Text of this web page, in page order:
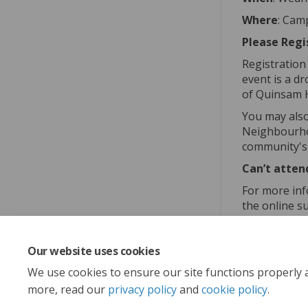
Our website uses cookies
We use cookies to ensure our site functions
more, read our privacy policyand cookie policy.
Where:
Please
event is a
of Quinsam
You may
Can’t
For more
the online